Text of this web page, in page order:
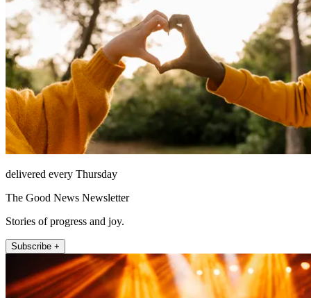
delivered every Thursday
The Good News Newsletter
Stories of progress and joy.
Subscribe +